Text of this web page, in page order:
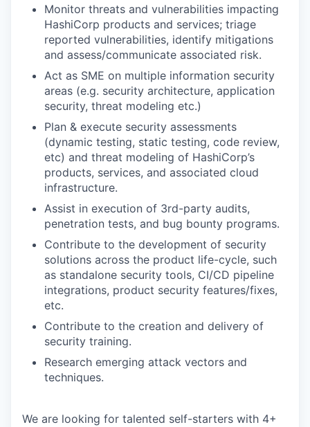
Monitor threats and vulnerabilities impacting
HashiCorp products and services; triage
reported vulnerabilities, identify mitigations
and assess/communicate associated risk.
Act as SME on multiple information security
areas (e.g. security architecture, application
security, threat modeling etc.)
Plan & execute security assessments
(dynamic testing, static testing, code review,
etc) and threat modeling of HashiCorp’s
products, services, and associated cloud
infrastructure.
Assist in execution of 3rd-party audits,
penetration tests, and bug bounty programs.
Contribute to the development of security
solutions across the product life-cycle, such
as standalone security tools, CI/CD pipeline
integrations, product security features/fixes,
etc.
Contribute to the creation and delivery of
security training.
Research emerging attack vectors and
techniques.
We are looking for talented self-starters with 4+